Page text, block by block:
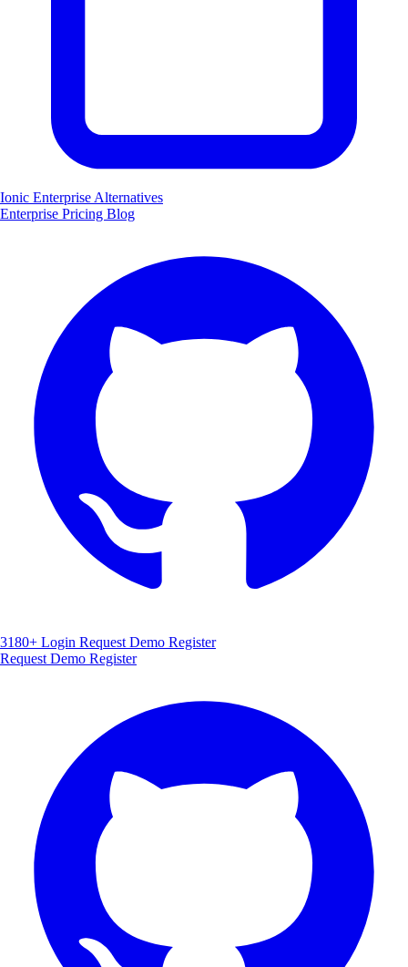
Ionic Enterprise Alternatives
Enterprise Pricing Blog
3180+ Login Request Demo Register
Request Demo Register